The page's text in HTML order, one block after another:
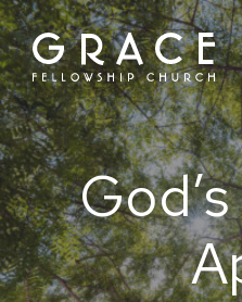
Skip
to
content